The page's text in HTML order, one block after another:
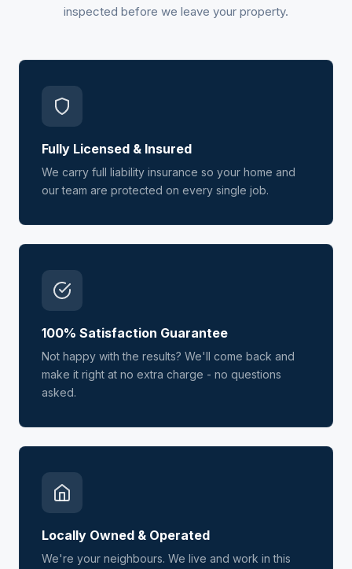
inspected before we leave your property.
Fully Licensed & Insured
We carry full liability insurance so your home and
our team are protected on every single job.
100% Satisfaction Guarantee
Not happy with the results? We'll come back and
make it right at no extra charge - no questions
asked.
Locally Owned & Operated
We're your neighbours. We live and work in this